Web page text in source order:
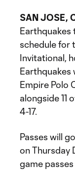
SAN JOSE,
Earthquakes
schedule for
Invitational,
Earthquakes
Empire Polo
alongside 11
4-17.
Passes will
on Thursday
game